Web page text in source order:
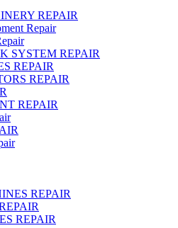
REPAIR
Repair
SYSTEM REPAIR
REPAIR
REPAIR
REPAIR
REPAIR
REPAIR